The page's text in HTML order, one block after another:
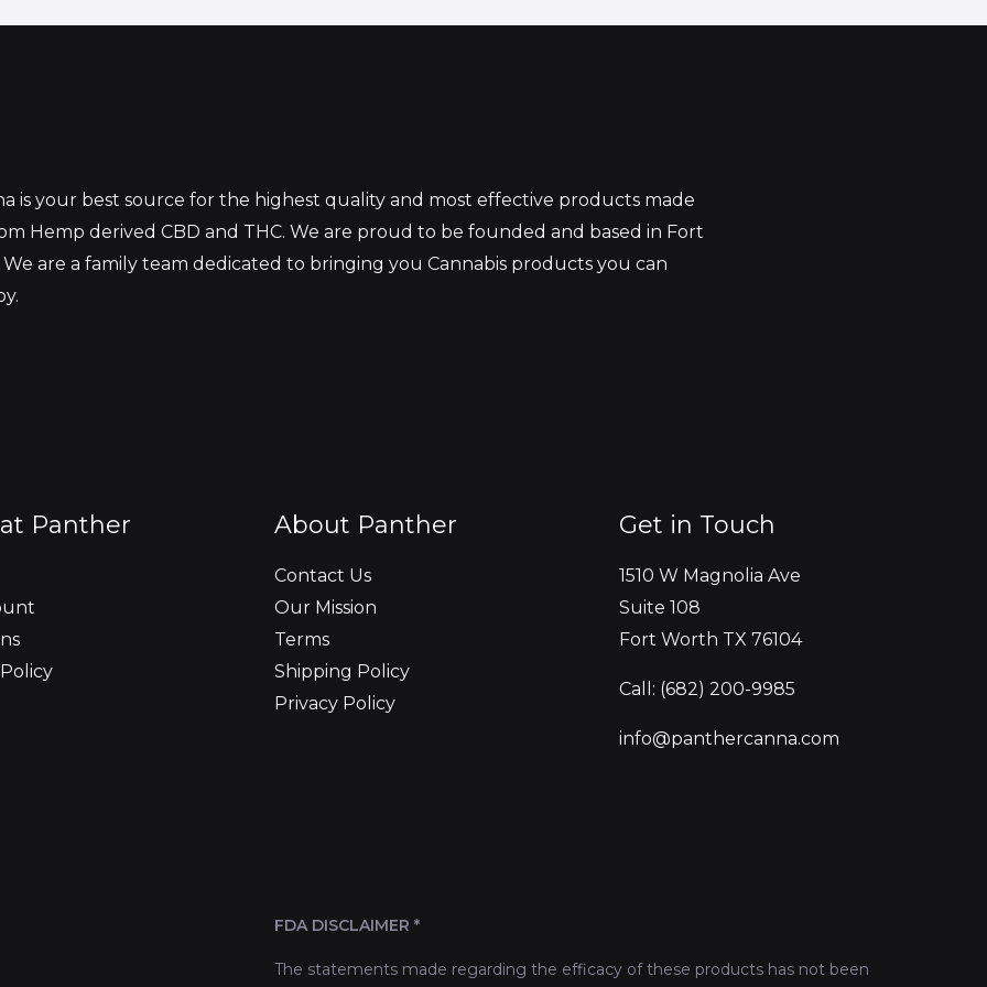
is your best source for the highest quality and most effective products made
Hemp derived CBD and THC. We are proud to be founded and based in Fort
We are a family team dedicated to bringing you Cannabis products you can
Panther About Panther
Contact Us
Our Mission
Terms
Shipping Policy
Privacy Policy
Get in Touch
1510 W Magnolia Ave
Suite 108
Fort Worth TX 76104
Call: (682) 200-9985
info@panthercanna.com
FDA DISCLAIMER *
The statements made regarding the efficacy of these products has not been